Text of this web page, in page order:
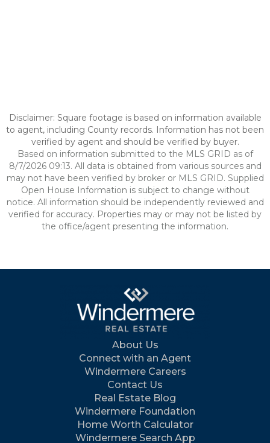
Disclaimer: Square footage is based on information available
to agent, including County records. Information has not been
verified by agent and should be verified by buyer.
Based on information submitted to the MLS GRID as of
8/7/2026 09:13. All data is obtained from various sources and
may not have been verified by broker or MLS GRID. Supplied
Open House Information is subject to change without
notice. All information should be independently reviewed and
verified for accuracy. Properties may or may not be listed by
the office/agent presenting the information.
About Us
Connect with an Agent
Windermere Careers
Contact Us
Real Estate Blog
Windermere Foundation
Home Worth Calculator
Windermere Search App